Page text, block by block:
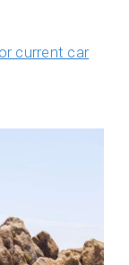
current car